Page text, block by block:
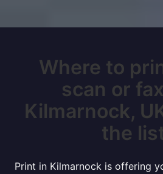
Where to
scan or
Kilmarnock,
the
Print in Kilmarnock is offering